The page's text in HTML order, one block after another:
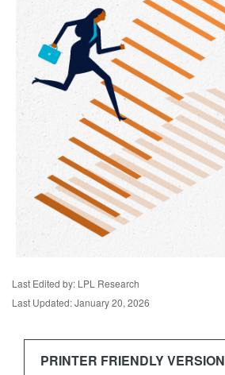
Last Edited by: LPL Research
Last Updated: January 20, 2026
PRINTER FRIENDLY VERSION